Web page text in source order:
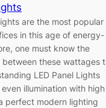
are the most popular
in this age of energy-
one must know the
these wattages
LED Panel Lights
illumination with high
perfect modern lighting